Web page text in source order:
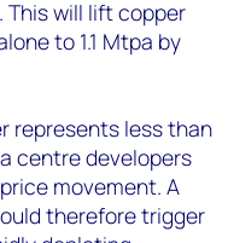
This will lift copper
to 1.1 Mtpa by
represents less than
centre developers
movement. A
therefore trigger